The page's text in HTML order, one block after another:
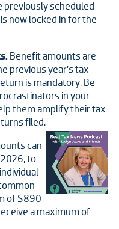
previously scheduled
now locked in for the
Benefit amounts are
previous year’s tax
is mandatory. Be
in your
them amplify their tax
filed.
can
2026, to
of $890
a maximum of